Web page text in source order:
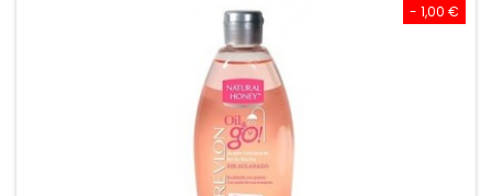
- 1,00 €